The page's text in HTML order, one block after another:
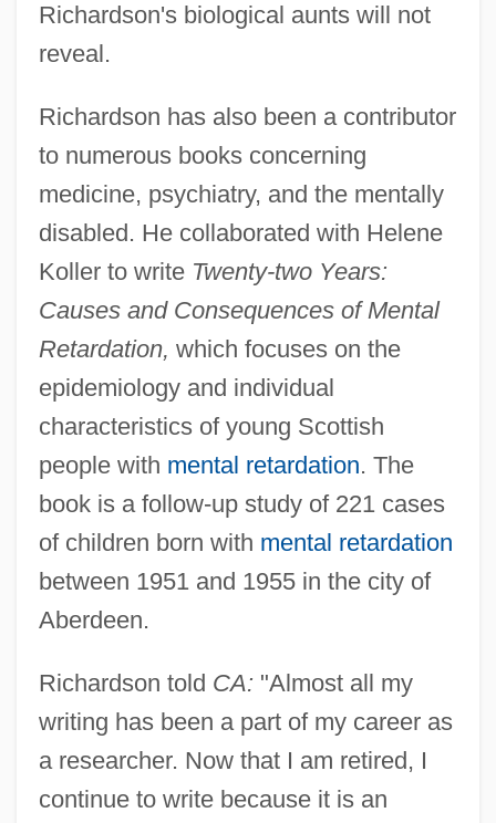
Richardson's biological aunts will not
reveal.
Richardson has also been a contributor
to numerous books concerning
medicine, psychiatry, and the mentally
disabled. He collaborated with Helene
Koller to write Twenty-two Years:
Causes and Consequences of Mental
Retardation, which focuses on the
epidemiology and individual
characteristics of young Scottish
people with mental retardation. The
book is a follow-up study of 221 cases
of children born with mental retardation
between 1951 and 1955 in the city of
Aberdeen.
Richardson told CA: "Almost all my
writing has been a part of my career as
a researcher. Now that I am retired, I
continue to write because it is an